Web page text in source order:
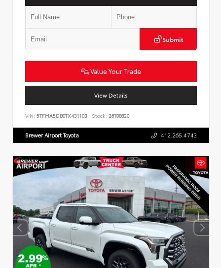
Submit
Value Your Trade
View Details
VIN: 5TFMA5DB0TX431103 Stock: 26T08820
Brewer Airport Toyota 412.265.4743